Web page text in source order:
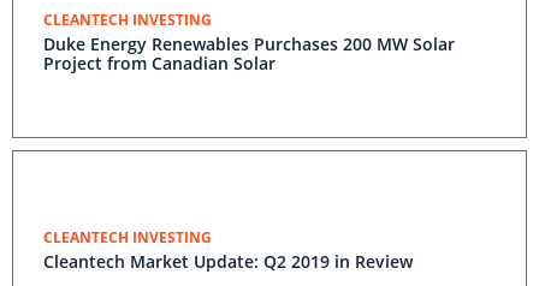
CLEANTECH INVESTING
Duke Energy Renewables Purchases 200 MW Solar
Project from Canadian Solar
CLEANTECH INVESTING
Cleantech Market Update: Q2 2019 in Review